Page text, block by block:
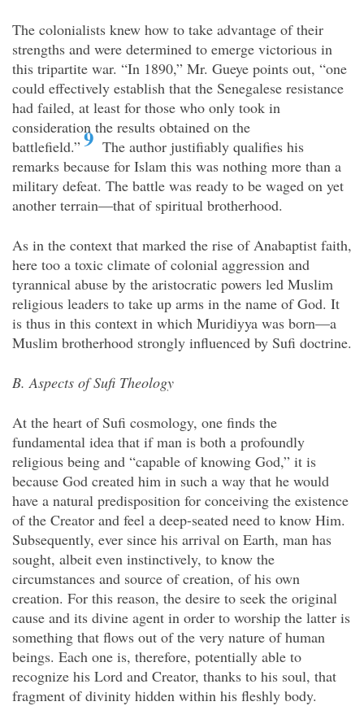
The colonialists knew how to take advantage of their
strengths and were determined to emerge victorious in
this tripartite war. “In 1890,” Mr. Gueye points out, “one
could effectively establish that the Senegalese resistance
had failed, at least for those who only took in
consideration the results obtained on the
battlefield.”9 The author justifiably qualifies his
remarks because for Islam this was nothing more than a
military defeat. The battle was ready to be waged on yet
another terrain—that of spiritual brotherhood.
As in the context that marked the rise of Anabaptist faith,
here too a toxic climate of colonial aggression and
tyrannical abuse by the aristocratic powers led Muslim
religious leaders to take up arms in the name of God. It
is thus in this context in which Muridiyya was born—a
Muslim brotherhood strongly influenced by Sufi doctrine.
B. Aspects of Sufi Theology
At the heart of Sufi cosmology, one finds the
fundamental idea that if man is both a profoundly
religious being and “capable of knowing God,” it is
because God created him in such a way that he would
have a natural predisposition for conceiving the existence
of the Creator and feel a deep-seated need to know Him.
Subsequently, ever since his arrival on Earth, man has
sought, albeit even instinctively, to know the
circumstances and source of creation, of his own
creation. For this reason, the desire to seek the original
cause and its divine agent in order to worship the latter is
something that flows out of the very nature of human
beings. Each one is, therefore, potentially able to
recognize his Lord and Creator, thanks to his soul, that
fragment of divinity hidden within his fleshly body.